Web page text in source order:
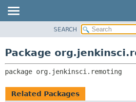
CLASS
USE
DEPRECATED
SEARCH
Package
package org.jenkinsci.remoting
Related Packages